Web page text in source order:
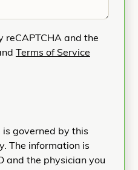
reCAPTCHA and the
Terms of Service
is governed by this
The information is
and the physician you